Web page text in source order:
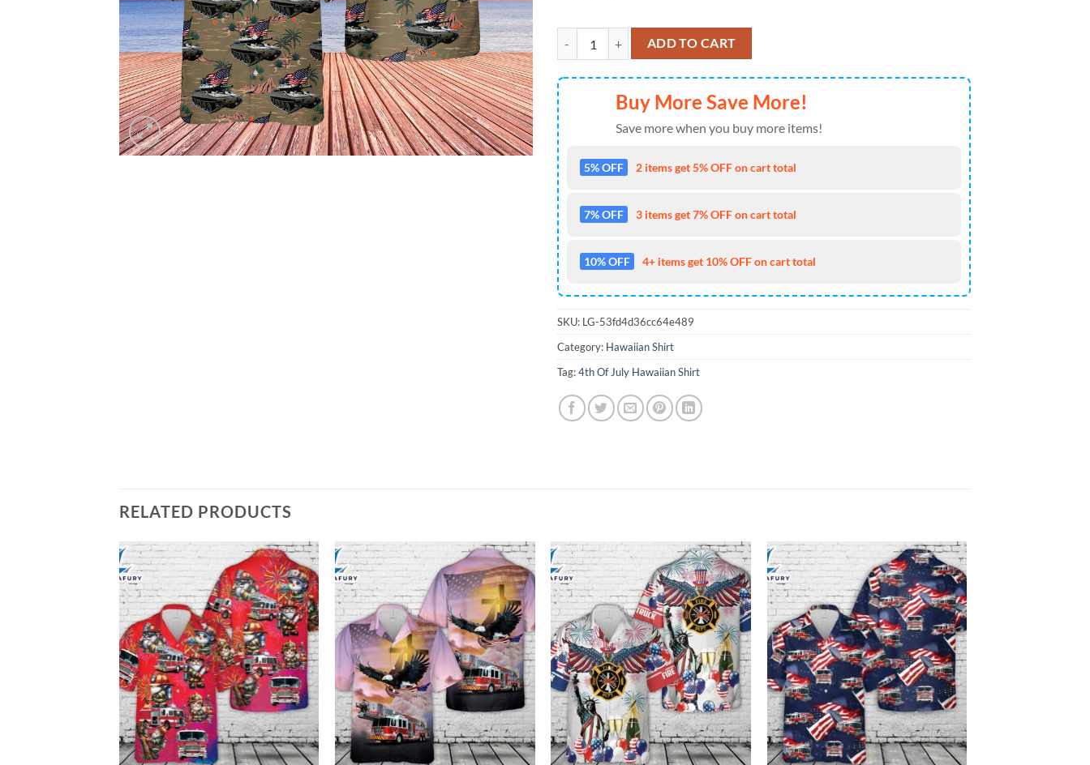
US Army M551 Sheridan Tank 4th Of July Hawaiian Shirt 4TH Of July quantity
ADD TO CART
Buy More Save More!
Save more when you buy more items!
5% OFF 2 items get 5% OFF on cart total
7% OFF 3 items get 7% OFF on cart total
10% OFF 4+ items get 10% OFF on cart total
SKU: LG-53fd4d36cc64e489
Category: Hawaiian Shirt
Tag:4th Of July Hawaiian Shirt
RELATED PRODUCTS